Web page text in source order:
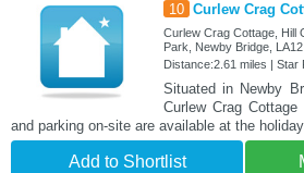
10 Curlew Crag
Curlew Crag Cottage, Hill
Park, Newby Bridge,
Distance:2.61 miles | Star
Situated in Newby
Curlew Crag
and parking on-site are available at the
Add to Shortlist